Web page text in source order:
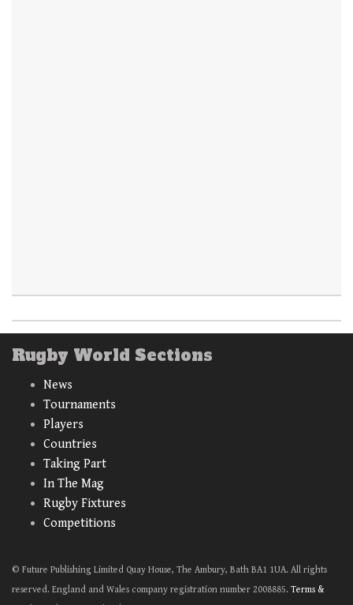
Rugby World Sections
News
Tournaments
Players
Countries
Taking Part
In The Mag
Rugby Fixtures
Competitions
© Future Publishing Limited Quay House, The Ambury, Bath BA1 1UA. All rights
reserved. England and Wales company registration number 2008885. Terms &